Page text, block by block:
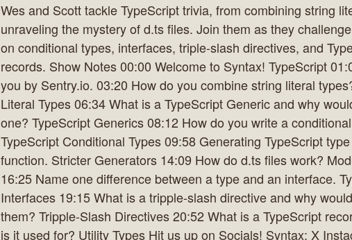
Wes and Scott tackle TypeScript trivia, from combining string
unraveling the mystery of d.ts files. Join them as they
on conditional types, interfaces, triple-slash directives, and
records. Show Notes 00:00 Welcome to Syntax! TypeScript
you by Sentry.io. 03:20 How do you combine string literal
Literal Types 06:34 What is a TypeScript Generic and why
one? TypeScript Generics 08:12 How do you write a
TypeScript Conditional Types 09:58 Generating TypeScript
function. Stricter Generators 14:09 How do d.ts files work?
16:25 Name one difference between a type and an interface.
Interfaces 19:15 What is a tripple-slash directive and why
them? Tripple-Slash Directives 20:52 What is a TypeScript
is it used for? Utility Types Hit us up on Socials! Syntax: X